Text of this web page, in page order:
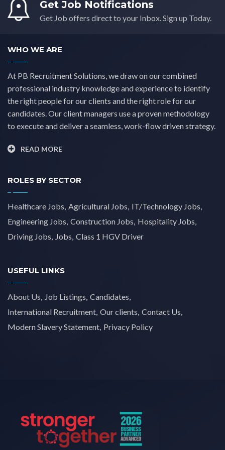
Yorkshire(0)
Get Job Notifications
Get Job offers direct to your Inbox. Sign up Today.
WHO WE ARE
At PB Recruitment Solutions, we draw on our combined
professional industry knowledge and experience to identify
the right people for our clients and the right role for our
candidates. Our client managers use a proven methodology
to execute and deliver a seamless, work-flow driven strategy.
READ MORE
ROLES BY SECTOR
Healthcare Jobs Agricultural Jobs IT/Technology Jobs
Engineering Jobs Construction Jobs Hospitality Jobs
Driving Jobs Jobs Class 1 HGV Driver
USEFUL LINKS
About Us Job Listings Candidates
International Recruitment Our clients Contact Us
Modern Slavery Statement Privacy Policy